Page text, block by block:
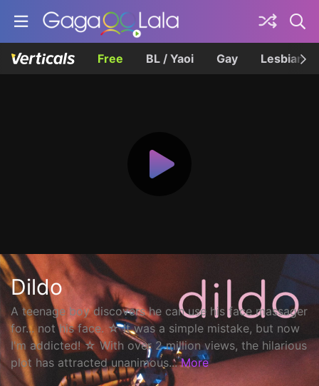
Free BL / Yaoi Gay Lesbian
Dildo
A teenage boy discovers he can use his face massager
for... not his face. ☆ It was a simple mistake, but now
I'm addicted! ☆ With over 2 million views, the hilarious
plot has attracted unanimous... More